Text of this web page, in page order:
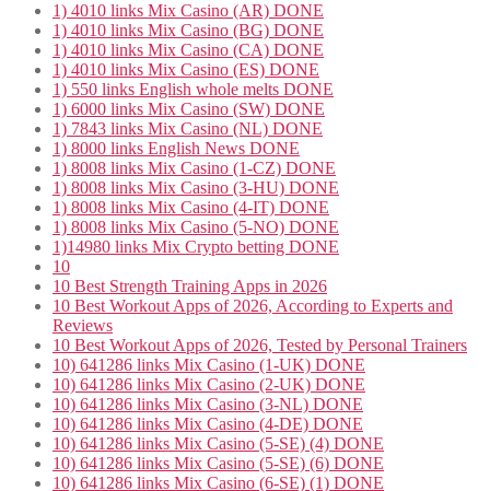
1) 4010 links Mix Casino (AR) DONE
1) 4010 links Mix Casino (BG) DONE
1) 4010 links Mix Casino (CA) DONE
1) 4010 links Mix Casino (ES) DONE
1) 550 links English whole melts DONE
1) 6000 links Mix Casino (SW) DONE
1) 7843 links Mix Casino (NL) DONE
1) 8000 links English News DONE
1) 8008 links Mix Casino (1-CZ) DONE
1) 8008 links Mix Casino (3-HU) DONE
1) 8008 links Mix Casino (4-IT) DONE
1) 8008 links Mix Casino (5-NO) DONE
1)14980 links Mix Crypto betting DONE
10
10 Best Strength Training Apps in 2026
10 Best Workout Apps of 2026, According to Experts and
Reviews
10 Best Workout Apps of 2026, Tested by Personal Trainers
10) 641286 links Mix Casino (1-UK) DONE
10) 641286 links Mix Casino (2-UK) DONE
10) 641286 links Mix Casino (3-NL) DONE
10) 641286 links Mix Casino (4-DE) DONE
10) 641286 links Mix Casino (5-SE) (4) DONE
10) 641286 links Mix Casino (5-SE) (6) DONE
10) 641286 links Mix Casino (6-SE) (1) DONE